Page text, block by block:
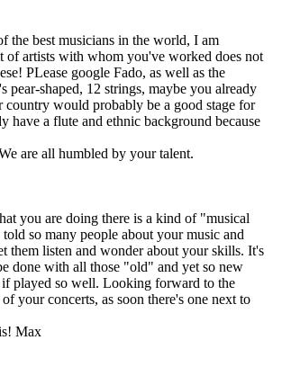
the best musicians in the world, I am
of artists with whom you've worked does not
PLease google Fado, as well as the
pear-shaped, 12 strings, maybe you already
would probably be a good stage for
have a flute and ethnic background because
are all humbled by your talent.
you are doing there is a kind of "musical
so many people about your music and
them listen and wonder about your skills. It's
done with all those "old" and yet so new
if played so well. Looking forward to the
your concerts, as soon there's one next to
Max